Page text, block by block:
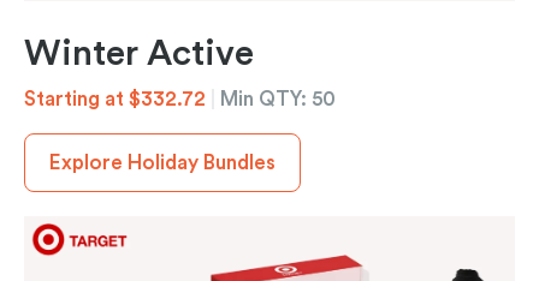
Winter Active
Starting at $332.72 Min QTY: 50
Explore Holiday Bundles